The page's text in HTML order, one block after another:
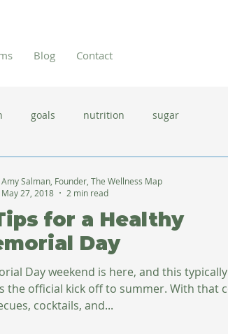
Blog Contact
goals nutrition sugar
clean eating dinner ideas
for a Healthy
Day
Day weekend is here, and this typically
official kick off to summer. With that comes
cocktails, and...
Amy Salman, Founder, The Wellness Map
May 27, 2018
2 min read